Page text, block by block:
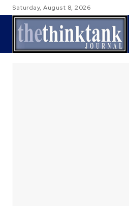
Saturday, August 8, 2026